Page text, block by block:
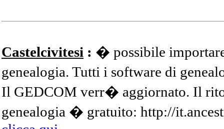
Castelcivitesi : � possibile
genealogia. Tutti i software di
Il GEDCOM verr� aggiornato. Il
genealogia � gratuito: http://